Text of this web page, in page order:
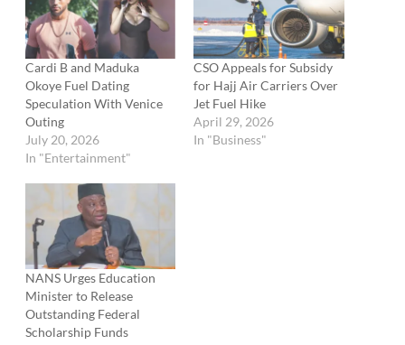
Cardi B and Maduka
Okoye Fuel Dating
Speculation With Venice
Outing
July 20, 2026
In "Entertainment"
CSO Appeals for Subsidy
for Hajj Air Carriers Over
Jet Fuel Hike
April 29, 2026
In "Business"
NANS Urges Education
Minister to Release
Outstanding Federal
Scholarship Funds